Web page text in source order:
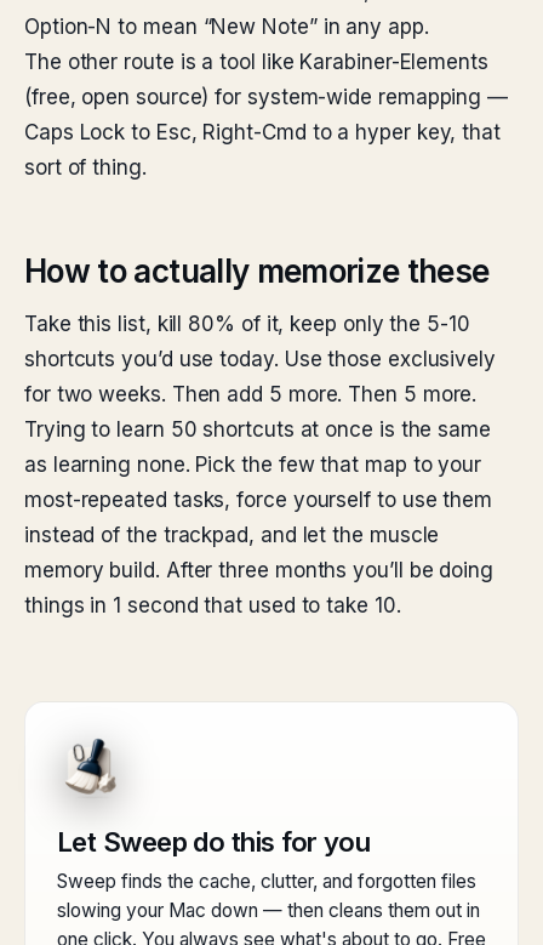
Option-N to mean “New Note” in any app.
The other route is a tool like Karabiner-Elements
(free, open source) for system-wide remapping —
Caps Lock to Esc, Right-Cmd to a hyper key, that
sort of thing.
How to actually memorize these
Take this list, kill 80% of it, keep only the 5-10
shortcuts you’d use today. Use those exclusively
for two weeks. Then add 5 more. Then 5 more.
Trying to learn 50 shortcuts at once is the same
as learning none. Pick the few that map to your
most-repeated tasks, force yourself to use them
instead of the trackpad, and let the muscle
memory build. After three months you’ll be doing
things in 1 second that used to take 10.
Let Sweep do this for you
Sweep finds the cache, clutter, and forgotten files
slowing your Mac down — then cleans them out in
one click. You always see what's about to go. Free